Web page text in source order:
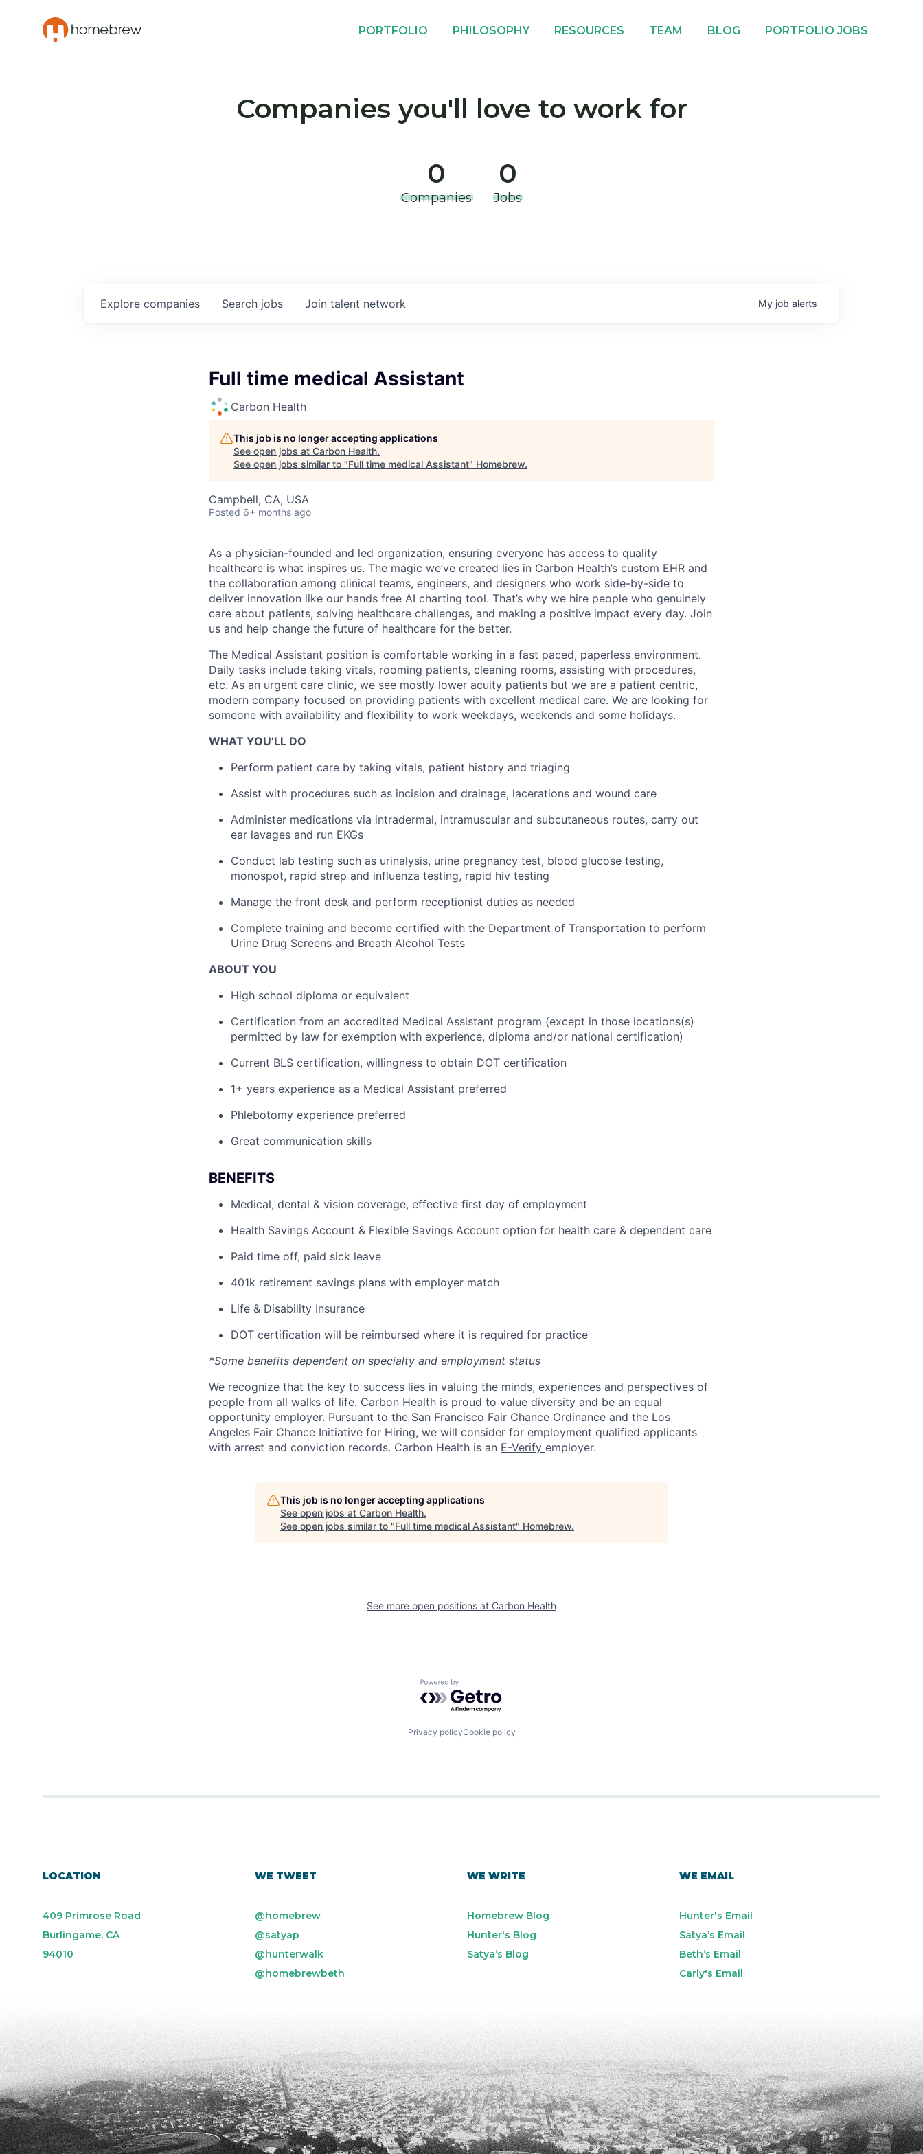
PORTFOLIO PHILOSOPHY RESOURCES TEAM BLOG PORTFOLIO JOBS
Companies you'll love to work for
0
Companies
0
Jobs
Search jobs
Explore companies Join talent network My job alerts
Full time medical Assistant
Carbon Health
This job is no longer accepting applications
See open jobs at Carbon Health.
See open jobs similar to "Full time medical Assistant" Homebrew.
Campbell, CA, USA
Posted 6+ months ago
As a physician-founded and led organization, ensuring everyone has access to quality
healthcare is what inspires us. The magic we’ve created lies in Carbon Health’s custom EHR and
the collaboration among clinical teams, engineers, and designers who work side-by-side to
deliver innovation like our hands free AI charting tool. That’s why we hire people who genuinely
care about patients, solving healthcare challenges, and making a positive impact every day. Join
us and help change the future of healthcare for the better.
The Medical Assistant position is comfortable working in a fast paced, paperless environment.
Daily tasks include taking vitals, rooming patients, cleaning rooms, assisting with procedures,
etc. As an urgent care clinic, we see mostly lower acuity patients but we are a patient centric,
modern company focused on providing patients with excellent medical care. We are looking for
someone with availability and flexibility to work weekdays, weekends and some holidays.
WHAT YOU’LL DO
Perform patient care by taking vitals, patient history and triaging
Assist with procedures such as incision and drainage, lacerations and wound care
Administer medications via intradermal, intramuscular and subcutaneous routes, carry out
ear lavages and run EKGs
Conduct lab testing such as urinalysis, urine pregnancy test, blood glucose testing,
monospot, rapid strep and influenza testing, rapid hiv testing
Manage the front desk and perform receptionist duties as needed
Complete training and become certified with the Department of Transportation to perform
Urine Drug Screens and Breath Alcohol Tests
ABOUT YOU
High school diploma or equivalent
Certification from an accredited Medical Assistant program (except in those locations(s)
permitted by law for exemption with experience, diploma and/or national certification)
Current BLS certification, willingness to obtain DOT certification
1+ years experience as a Medical Assistant preferred
Phlebotomy experience preferred
Great communication skills
BENEFITS
Medical, dental & vision coverage, effective first day of employment
Health Savings Account & Flexible Savings Account option for health care & dependent care
Paid time off, paid sick leave
401k retirement savings plans with employer match
Life & Disability Insurance
DOT certification will be reimbursed where it is required for practice
*Some benefits dependent on specialty and employment status
We recognize that the key to success lies in valuing the minds, experiences and perspectives of
people from all walks of life. Carbon Health is proud to value diversity and be an equal
opportunity employer. Pursuant to the San Francisco Fair Chance Ordinance and the Los
Angeles Fair Chance Initiative for Hiring, we will consider for employment qualified applicants
with arrest and conviction records. Carbon Health is an E-Verify employer.
This job is no longer accepting applications
See open jobs at Carbon Health.
See open jobs similar to "Full time medical Assistant" Homebrew.
See more open positions at Carbon Health
Powered by Getro.com
Privacy policyCookie policy
LOCATION
409 Primrose Road
Burlingame, CA
94010
WE TWEET
@homebrew
@satyap
@hunterwalk
@homebrewbeth
WE WRITE
Homebrew Blog
Hunter's Blog
Satya’s Blog
WE EMAIL
Hunter's Email
Satya’s Email
Beth’s Email
Carly's Email